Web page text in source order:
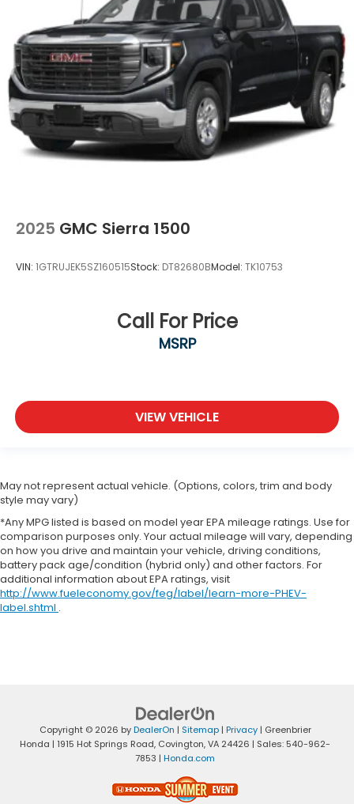
2025 GMC Sierra 1500
VIN: 1GTRUJEK5SZ160515Stock: DT82680BModel: TK10753
Call For Price
MSRP
VIEW VEHICLE
May not represent actual vehicle. (Options, colors, trim and body
style may vary)
*Any MPG listed is based on model year EPA mileage ratings. Use for
comparison purposes only. Your actual mileage will vary, depending
on how you drive and maintain your vehicle, driving conditions,
battery pack age/condition (hybrid only) and other factors. For
additional information about EPA ratings, visit
http://www.fueleconomy.gov/feg/label/learn-more-PHEV-
label.shtml .
Copyright © 2026 byDealerOn | Sitemap| Privacy| Greenbrier
Honda | 1915 Hot Springs Road, Covington,VA 24426 | Sales: 540-962-
7853 | Honda.com